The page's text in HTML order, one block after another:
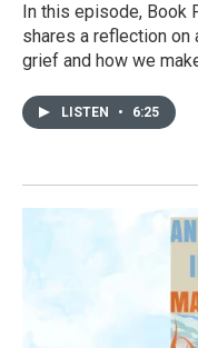
In this episode, Book
shares a reflection
grief and how we
LISTEN • 6:25